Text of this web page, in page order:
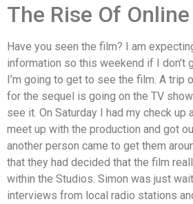
The Rise Of
Have you seen the film? I am
information so this weekend if I don’t
I’m going to get to see the film. A trip
for the sequel is going on the TV
see it. On Saturday I had my check up
meet up with the production and got
another person came to get them
that they had decided that the film
within the Studios. Simon was just
interviews from local radio stations